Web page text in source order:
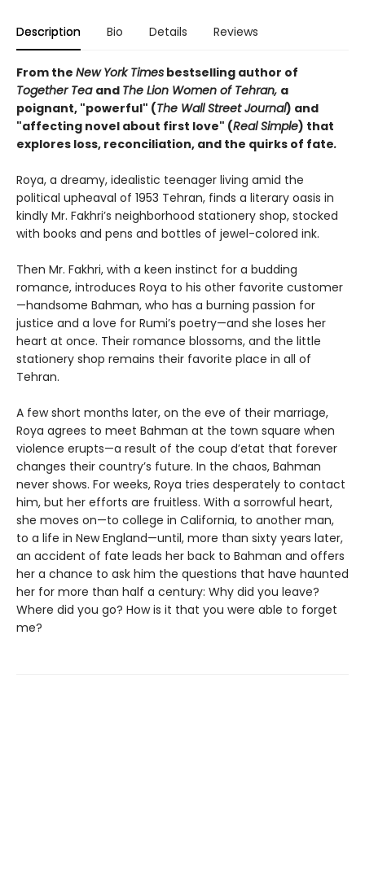
Description Bio Details Reviews
From the New York Times bestselling author of
Together Tea and The Lion Women of Tehran, a
poignant, "powerful" (The Wall Street Journal) and
"affecting novel about first love" (Real Simple) that
explores loss, reconciliation, and the quirks of fate.
Roya, a dreamy, idealistic teenager living amid the
political upheaval of 1953 Tehran, finds a literary oasis in
kindly Mr. Fakhri’s neighborhood stationery shop, stocked
with books and pens and bottles of jewel-colored ink.
Then Mr. Fakhri, with a keen instinct for a budding
romance, introduces Roya to his other favorite customer
—handsome Bahman, who has a burning passion for
justice and a love for Rumi’s poetry—and she loses her
heart at once. Their romance blossoms, and the little
stationery shop remains their favorite place in all of
Tehran.
A few short months later, on the eve of their marriage,
Roya agrees to meet Bahman at the town square when
violence erupts—a result of the coup d’etat that forever
changes their country’s future. In the chaos, Bahman
never shows. For weeks, Roya tries desperately to contact
him, but her efforts are fruitless. With a sorrowful heart,
she moves on—to college in California, to another man,
to a life in New England—until, more than sixty years later,
an accident of fate leads her back to Bahman and offers
her a chance to ask him the questions that have haunted
her for more than half a century: Why did you leave?
Where did you go? How is it that you were able to forget
me?